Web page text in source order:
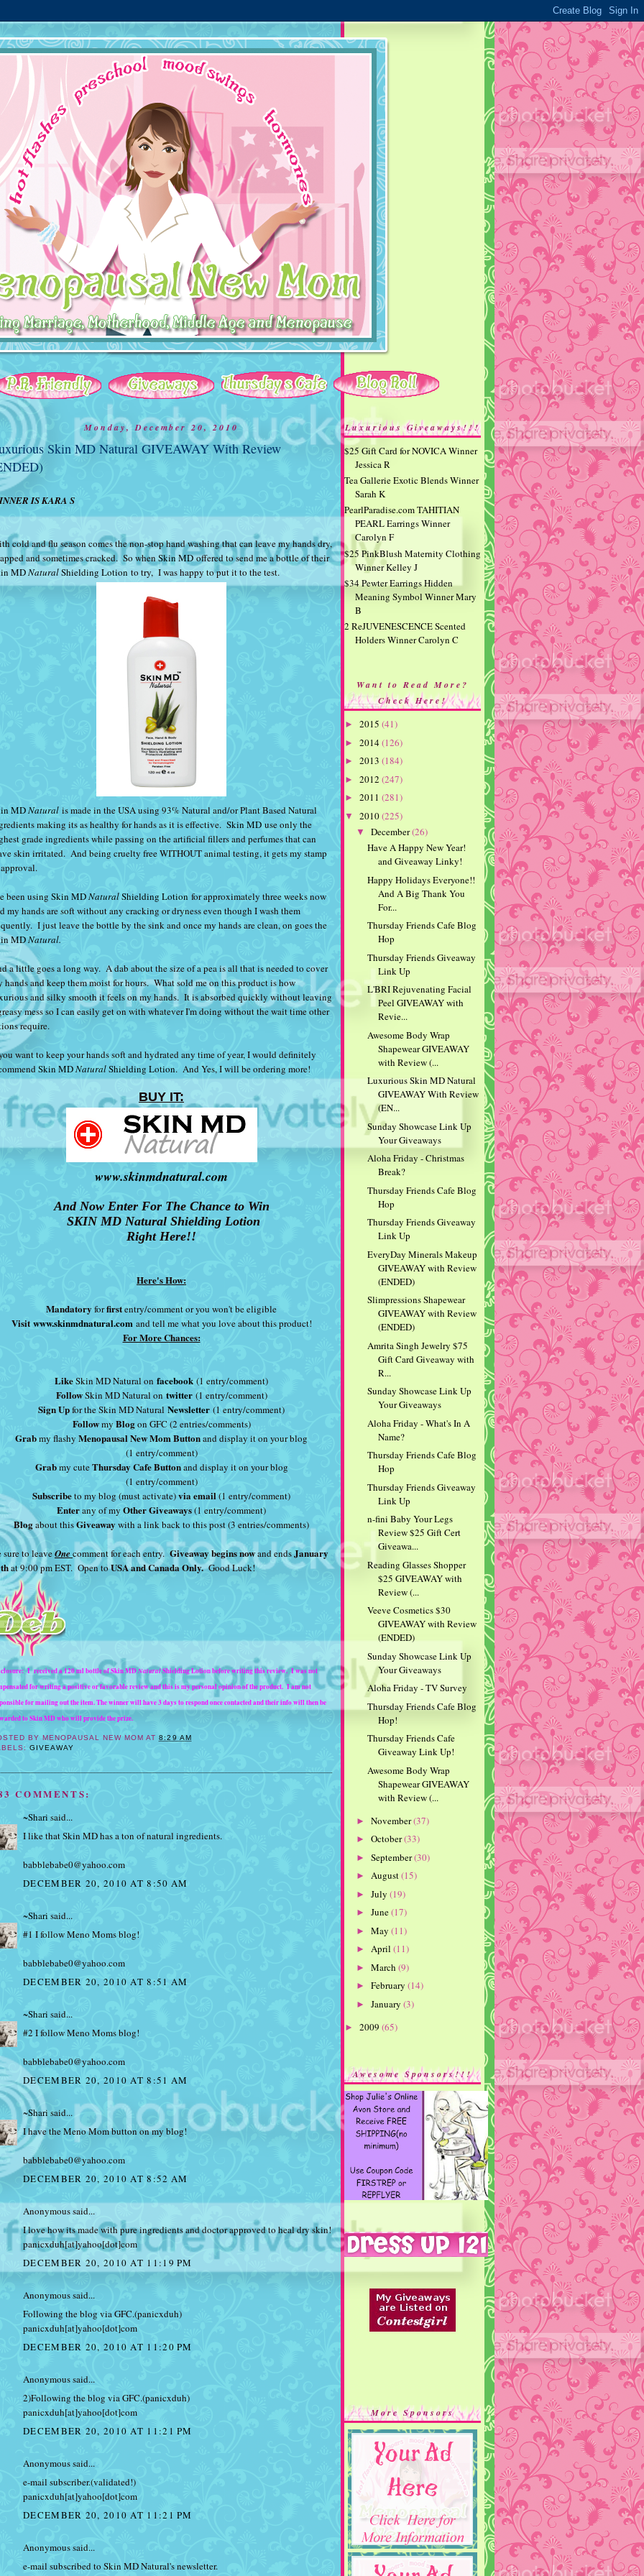
Monday, December 20, 2010
Skin MD Natural GIVEAWAY With Review
IS KARA S
cold and flu season comes the non-stop hand washing that can leave my hands dry,
and sometimes cracked. So whenSkin MDoffered to send me a bottle of their
MDNaturalShielding Lotion to try, I was happy to put it to the test.
MDNatural is made in the USA using 93% Natural and/or Plant Based Natural
making its as healthy for hands as it is effective. Skin MD use only the
grade ingredients while passing on the artificial fillers and perfumes that can
skin irritated. And being cruelty free WITHOUT animal testing, it gets my stamp
been using Skin MDNaturalShielding Lotion for approximately three weeks now
my hands are soft without any cracking or dryness even though I wash them
I just leave the bottle by the sink and once my hands are clean, on goes the
MDNatural.
a little goes a long way. A dab about the size of a pea is all that is needed to cover
hands and keep them moist for hours. What sold me on this product is how
and silky smooth it feels on my hands. It is absorbed quickly without leaving
mess so I can easily get on with whatever I'm doing without the wait time other
require.
want to keep your hands soft and hydrated any time of year, I would definitely
Skin MDNaturalShielding Lotion. And Yes, I will be ordering more!
BUY IT:
www.skinmdnatural.com
And Now Enter For The Chance to Win
SKIN MD Natural Shielding Lotion
Right Here!!
Here's How:
Mandatoryforfirstentry/comment or you won't be eligible
Visit www.skinmdnatural.comand tell me what you love about this product!
For More Chances:
LikeSkin MD Natural on facebook (1 entry/comment)
FollowSkin MD Natural on twitter (1 entry/comment)
Sign Upfor the Skin MD Natural Newsletter (1 entry/comment)
Followmy Blogon GFC (2 entries/comments)
Grabmy flashy Menopausal New Mom Buttonand display it on your blog
(1 entry/comment)
Grabmy cuteThursday Cafe Buttonand display it on your blog
(1 entry/comment)
Subscribeto my blog (must activate)via email(1 entry/comment)
Enterany of my Other Giveaways(1 entry/comment)
Blogabout thisGiveaway with a link back to this post (3 entries/comments)
sure to leaveOne comment for each entry. Giveaway begins nowand endsJanuary
at 9:00 pm EST. Open toUSA and Canada Only.Good Luck!
I received a 120 ml bottle of Skin MDNaturalShielding Lotion before writing this review. I was not
for writing a positive or favorable review and this is my personal opinion of the product.I am not
for mailing out the item. The winner will have 3 days to respond once contacted and their info will then be
to Skin MD who will provide the prize.
BYMENOPAUSAL NEW MOM AT8:29 AM
GIVEAWAY
COMMENTS:
~Sharisaid...
I like that Skin MD has a ton of natural ingredients.
babblebabe0@yahoo.com
DECEMBER 20, 2010 AT 8:50 AM
~Sharisaid...
#1 I follow Meno Moms blog!
babblebabe0@yahoo.com
DECEMBER 20, 2010 AT 8:51 AM
~Shari said...
#2 I follow Meno Moms blog!
babblebabe0@yahoo.com
DECEMBER 20, 2010 AT 8:51 AM
~Shari said...
I have the Meno Mom button on my blog!
babblebabe0@yahoo.com
DECEMBER 20, 2010 AT 8:52 AM
Anonymous said...
I love how its made with pure ingredients and doctor approved to heal dry skin!
panicxduh[at]yahoo[dot]com
DECEMBER 20, 2010 AT 11:19 PM
Anonymous said...
Following the blog via GFC.(panicxduh)
panicxduh[at]yahoo[dot]com
DECEMBER 20, 2010 AT 11:20 PM
Anonymous said...
2)Following the blog via GFC.(panicxduh)
panicxduh[at]yahoo[dot]com
DECEMBER 20, 2010 AT 11:21 PM
Anonymous said...
e-mail subscriber.(validated!)
panicxduh[at]yahoo[dot]com
DECEMBER 20, 2010 AT 11:21 PM
Anonymous said...
e-mail subscribed to Skin MD Natural's newsletter.
Luxurious Giveaways!!!
$25 Gift Card for NOVICA Winner
Jessica R
Tea Gallerie Exotic Blends Winner
Sarah K
PearlParadise.com TAHITIAN
PEARL Earrings Winner
Carolyn F
$25 PinkBlush Maternity Clothing
Winner Kelley J
$34 Pewter Earrings Hidden
Meaning Symbol Winner Mary
B
2 ReJUVENESCENCE Scented
Holders Winner Carolyn C
Want to Read More?
Check Here!
► 2015 (41)
► 2014(126)
► 2013 (184)
► 2012 (247)
► 2011 (281)
▼ 2010(225)
▼ December(26)
Have A Happy New Year!
and Giveaway Linky!
Happy Holidays Everyone!!
And A Big Thank You
For...
Thursday Friends Cafe Blog
Hop
Thursday Friends Giveaway
Link Up
L'BRI Rejuvenating Facial
Peel GIVEAWAY with
Revie...
Awesome Body Wrap
Shapewear GIVEAWAY
with Review (...
Luxurious Skin MD Natural
GIVEAWAY With Review
(EN...
Sunday Showcase Link Up
Your Giveaways
Aloha Friday - Christmas
Break?
Thursday Friends Cafe Blog
Hop
Thursday Friends Giveaway
Link Up
EveryDay Minerals Makeup
GIVEAWAY with Review
(ENDED)
Slimpressions Shapewear
GIVEAWAY with Review
(ENDED)
Amrita Singh Jewelry $75
Gift Card Giveaway with
R...
Sunday Showcase Link Up
Your Giveaways
Aloha Friday - What's In A
Name?
Thursday Friends Cafe Blog
Hop
Thursday Friends Giveaway
Link Up
n-fini Baby Your Legs
Review $25 Gift Cert
Giveawa...
Reading Glasses Shopper
$25 GIVEAWAY with
Review (...
Veeve Cosmetics $30
GIVEAWAY with Review
(ENDED)
Sunday Showcase Link Up
Your Giveaways
Aloha Friday - TV Survey
Thursday Friends Cafe Blog
Hop!
Thursday Friends Cafe
Giveaway Link Up!
Awesome Body Wrap
Shapewear GIVEAWAY
with Review (...
► November(37)
► October(33)
► September(30)
► August(15)
► July (19)
► June(17)
► May (11)
► April (11)
► March (9)
► February (14)
► January (3)
► 2009 (65)
Awesome Sponsors!!!
More Sponsors